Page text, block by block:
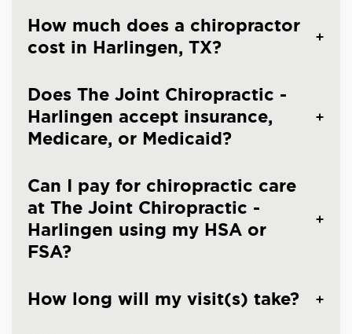
How much does a chiropractor
cost in Harlingen, TX?
Does The Joint Chiropractic -
Harlingen accept insurance,
Medicare, or Medicaid?
Can I pay for chiropractic care
at The Joint Chiropractic -
Harlingen using my HSA or
FSA?
How long will my visit(s) take?